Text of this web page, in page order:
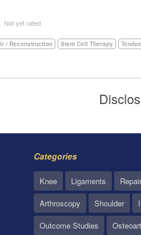
Not yet rated
/ Reconstruction Stem Cell Therapy Tendon
Categories
Knee Ligaments
Arthroscopy
Shoulder
Outcome Studies